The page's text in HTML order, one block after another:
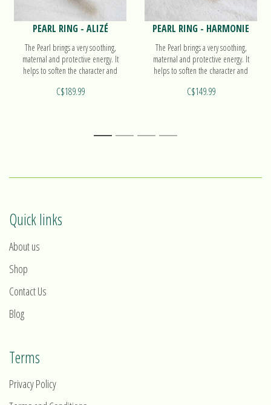
PEARL RING - ALIZÉ
The Pearl brings a very soothing,
maternal and protective energy. It
helps to soften the character and
Find out more on our ring Alizé!
C$189.99
PEARL RING - HARMONIE
The Pearl brings a very soothing,
maternal and protective energy. It
helps to soften the character and
Find out more on our ring Harmonie!
C$149.99
1 2 3 4
Quick links
About us
Shop
Contact Us
Blog
Terms
Privacy Policy